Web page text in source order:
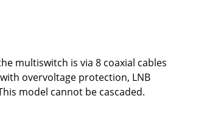
multiswitch is via 8 coaxial cables
overvoltage protection, LNB
model cannot be cascaded.